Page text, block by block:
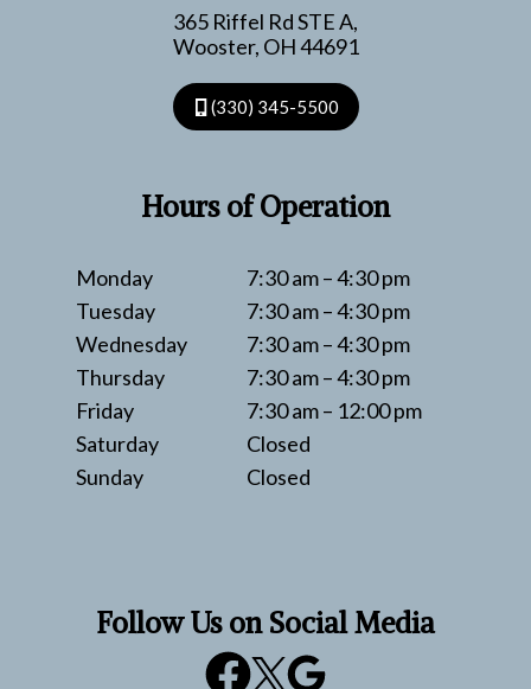
365 Riffel Rd STE A,
Wooster, OH 44691
(330) 345-5500
Hours of Operation
Monday
Tuesday
Wednesday
Thursday
Friday
Saturday
Sunday
7:30 am – 4:30 pm
7:30 am – 4:30 pm
7:30 am – 4:30 pm
7:30 am – 4:30 pm
7:30 am – 12:00 pm
Closed
Closed
Follow Us on Social Media